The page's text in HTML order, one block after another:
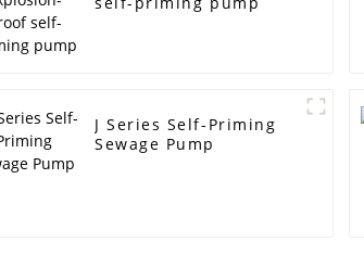
J Series Self-Priming
Sewage Pump